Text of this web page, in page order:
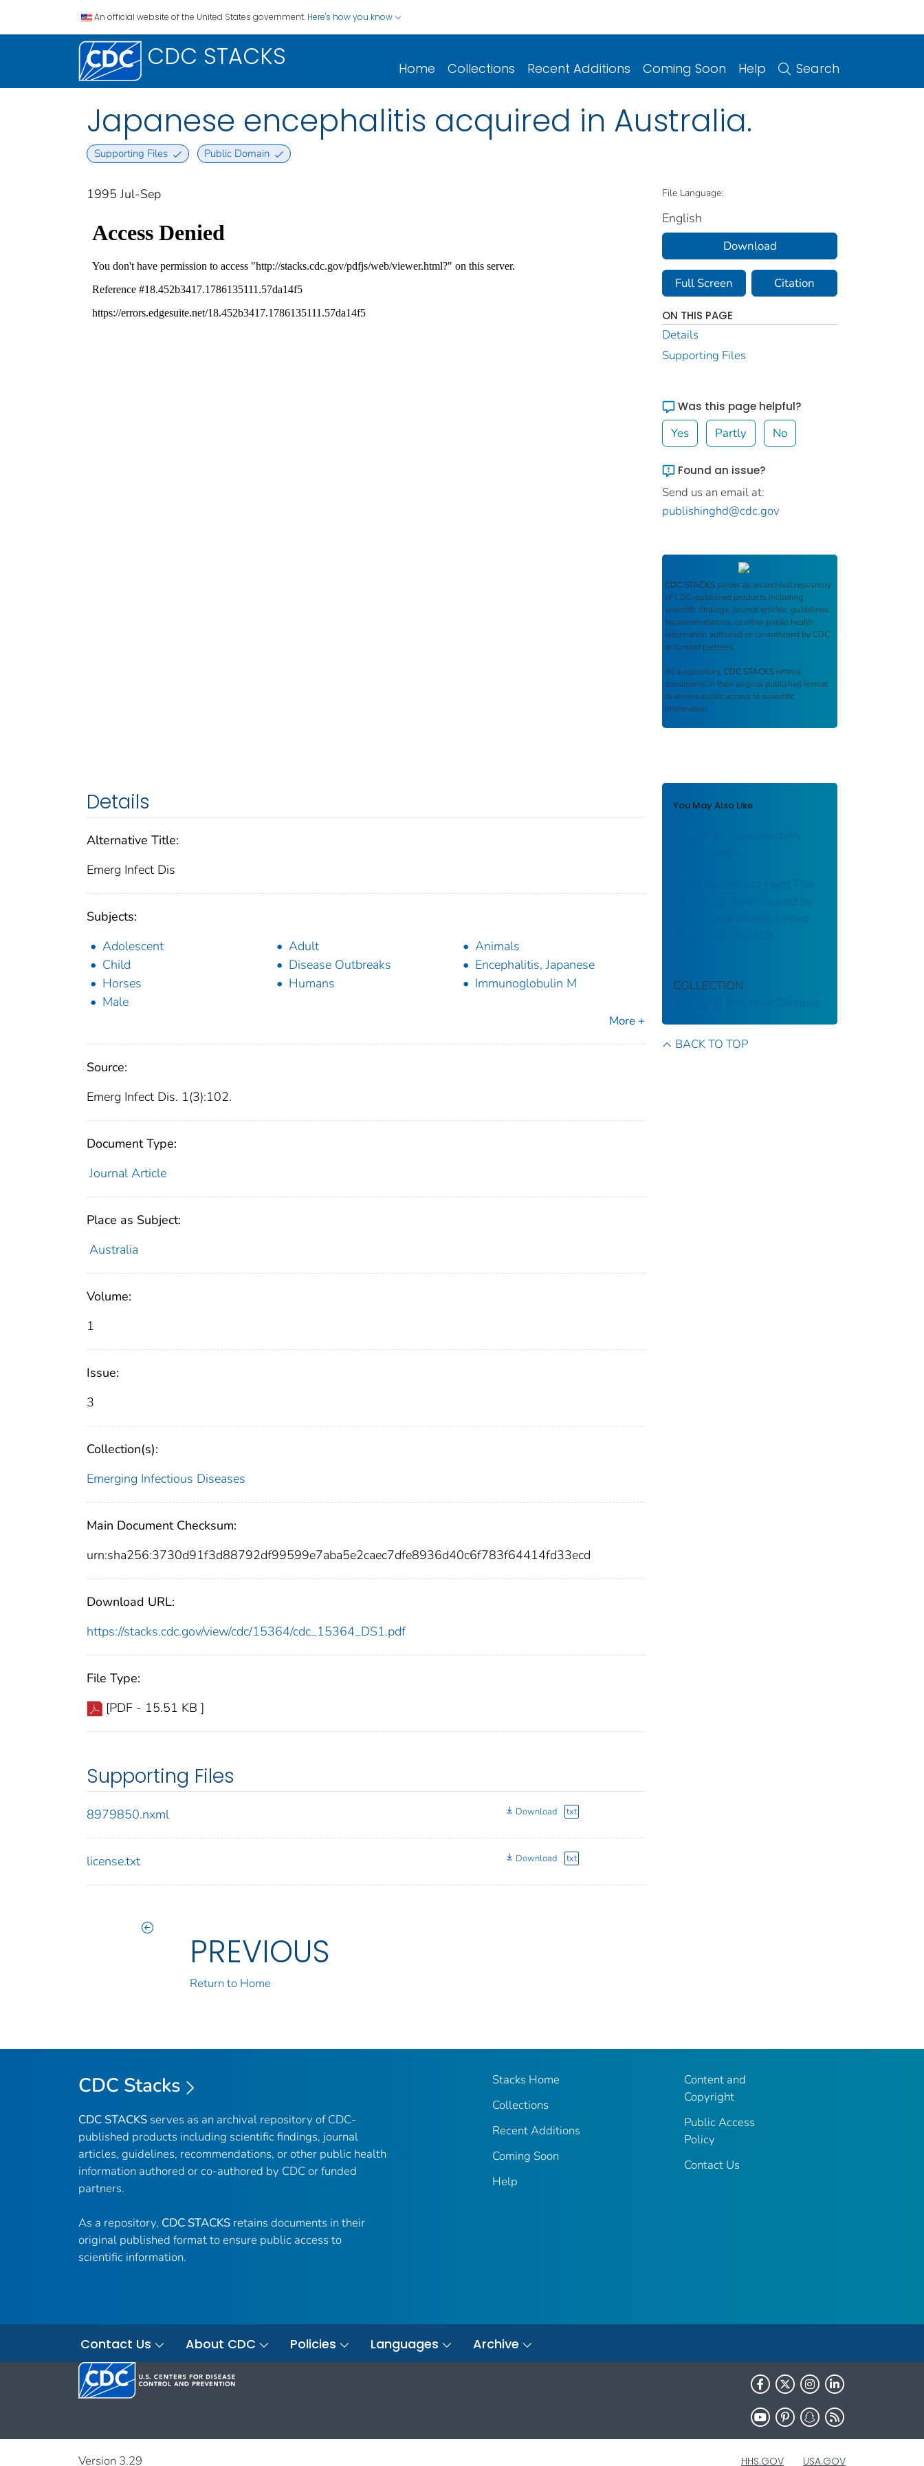
An official website of the United States government. Here's how you know
CDC STACKS Home Collections Recent Additions Coming Soon Help Search
Japanese encephalitis acquired in Australia.
Supporting Files Public Domain
1995 Jul-Sep
Details
Alternative Title:
Emerg Infect Dis
Subjects:
Adolescent
Adult
Animals
Child
Disease Outbreaks
Encephalitis, Japanese
Horses
Humans
Immunoglobulin M
Male
More +
Source:
Emerg Infect Dis. 1(3):102.
Document Type:
Journal Article
Place as Subject:
Australia
Volume:
1
Issue:
3
Collection(s):
Emerging Infectious Diseases
Main Document Checksum:
urn:sha256:3730d91f3d88792df99599e7aba5e2caec7dfe8936d40c6f783f64414fd33ecd
Download URL:
https://stacks.cdc.gov/view/cdc/15364/cdc_15364_DS1.pdf
File Type:
[PDF - 15.51 KB ]
Supporting Files
8979850.nxml Download txt
license.txt Download txt
PREVIOUS
Return to Home
File Language:
English
Download
Full Screen Citation
ON THIS PAGE
Details
Supporting Files
Was this page helpful?
Yes Partly No
Found an issue?
Send us an email at:
publishinghd@cdc.gov
CDC STACKS serves as an archival repository
of CDC-published products including
scientific findings, journal articles, guidelines,
recommendations, or other public health
information authored or co-authored by CDC
or funded partners.
As a repository, CDC STACKS retains
documents in their original published format
to ensure public access to scientific
information.
You May Also Like
West Nile Virus Infection,
Characteristics of Hard Tick
Relapsing Fever Caused by
Borrelia miyamotoi, United
COLLECTION
Emerging Infectious Diseases
BACK TO TOP
CDC Stacks
CDC STACKS serves as an archival repository of CDC-
published products including scientific findings, journal
articles, guidelines, recommendations, or other public health
information authored or co-authored by CDC or funded
partners.
As a repository, CDC STACKS retains documents in their
original published format to ensure public access to
scientific information.
Stacks Home
Collections
Recent Additions
Coming Soon
Help
Content and
Copyright
Public Access
Policy
Contact Us
Contact Us About CDC Policies Languages Archive
Version 3.29 HHS.GOV USA.GOV